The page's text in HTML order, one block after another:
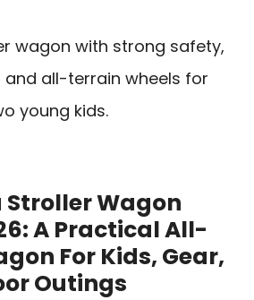
wagon with strong safety,
all-terrain wheels for
young kids.
Wagon
A Practical All-
For Kids, Gear,
Outings